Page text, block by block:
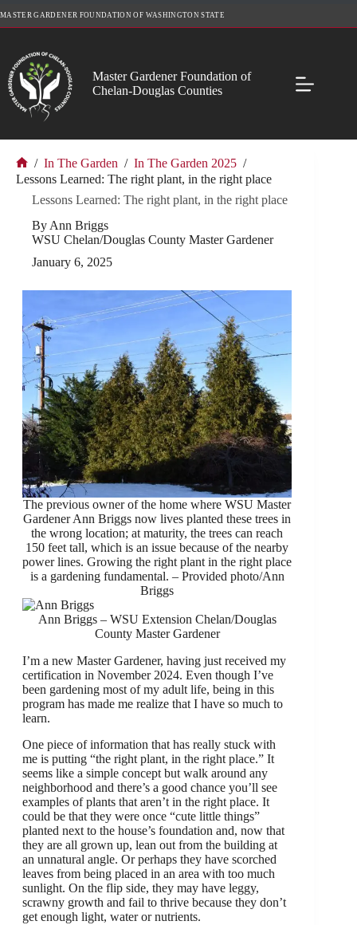
to
MASTER GARDENER FOUNDATION OF WASHINGTON STATE
Master Gardener Foundation of
Chelan-Douglas Counties
Home
/ In The Garden / In The Garden 2025 /
Lessons Learned: The right plant, in the right place
Lessons Learned: The right plant, in the right place
By Ann Briggs
WSU Chelan/Douglas County Master Gardener
January 6, 2025
The previous owner of the home where WSU Master
Gardener Ann Briggs now lives planted these trees in
the wrong location; at maturity, the trees can reach
150 feet tall, which is an issue because of the nearby
power lines. Growing the right plant in the right place
is a gardening fundamental. – Provided photo/Ann
Briggs
Ann Briggs – WSU Extension Chelan/Douglas
County Master Gardener
I’m a new Master Gardener, having just received my
certification in November 2024. Even though I’ve
been gardening most of my adult life, being in this
program has made me realize that I have so much to
learn.
One piece of information that has really stuck with
me is putting “the right plant, in the right place.” It
seems like a simple concept but walk around any
neighborhood and there’s a good chance you’ll see
examples of plants that aren’t in the right place. It
could be that they were once “cute little things”
planted next to the house’s foundation and, now that
they are all grown up, lean out from the building at
an unnatural angle. Or perhaps they have scorched
leaves from being placed in an area with too much
sunlight. On the flip side, they may have leggy,
scrawny growth and fail to thrive because they don’t
get enough light, water or nutrients.